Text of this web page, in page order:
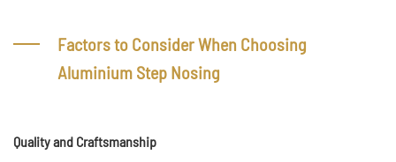
Factors to Consider When Choosing
Aluminium Step Nosing
Quality and Craftsmanship